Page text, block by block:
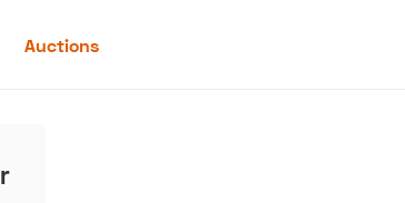
Auctions